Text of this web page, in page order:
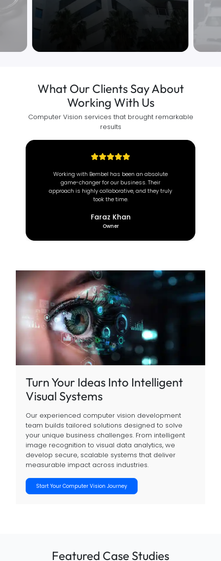
What Our Clients Say About
Working With Us
Computer Vision services that brought remarkable
results
At Brown Coach, we value efficiency and
reliability. Since partnering with this incredible
team, our operations have transformed
completely.
Deeon Brown
CEO
Turn Your Ideas Into Intelligent
Visual Systems
Our experienced computer vision development
team builds tailored solutions designed to solve
your unique business challenges. From intelligent
image recognition to visual data analytics, we
develop secure, scalable systems that deliver
measurable impact across industries.
Start Your Computer Vision Journey
Featured Case Studies